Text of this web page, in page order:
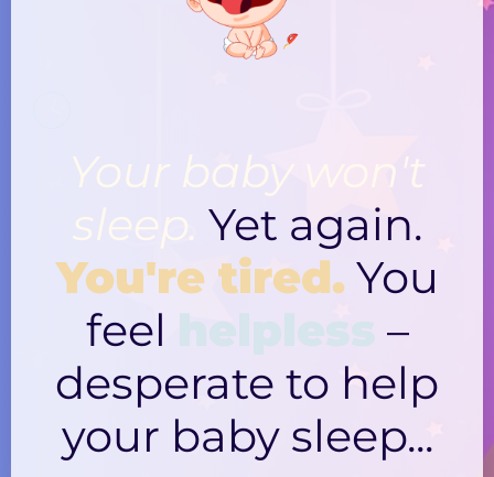
Yet again.
You're tired.You
feel helpless
–
desperate to help
your baby sleep...